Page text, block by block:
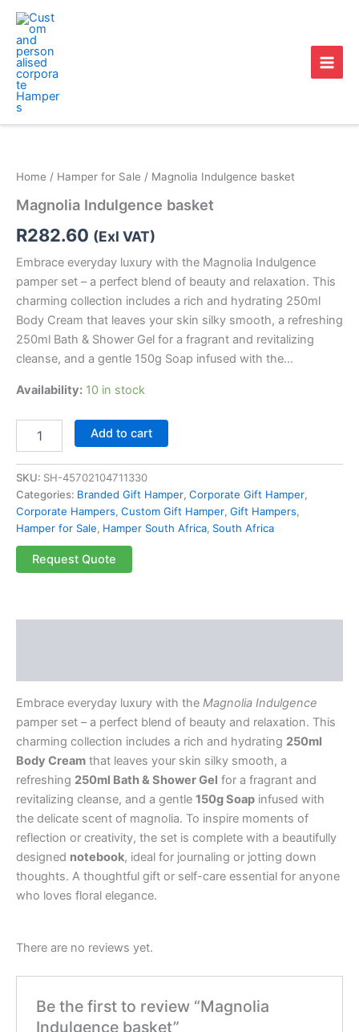
Skip
content
Home / Hamper for Sale / Magnolia Indulgence basket
Magnolia Indulgence basket
R282.60 (Exl VAT)
Embrace everyday luxury with the Magnolia Indulgence
pamper set – a perfect blend of beauty and relaxation. This
charming collection includes a rich and hydrating 250ml
Body Cream that leaves your skin silky smooth, a refreshing
250ml Bath & Shower Gel for a fragrant and revitalizing
cleanse, and a gentle 150g Soap infused with the…
Availability: 10 in stock
quantity
Add to cart
SKU: SH-45702104711330
Categories: Branded Gift Hamper, Corporate Gift Hamper,
Corporate Hampers, Custom Gift Hamper, Gift Hampers,
Hamper for Sale, Hamper South Africa, South Africa
Request Quote
Embrace everyday luxury with the Magnolia Indulgence
pamper set – a perfect blend of beauty and relaxation. This
charming collection includes a rich and hydrating 250ml
Body Cream that leaves your skin silky smooth, a
refreshing 250ml Bath & Shower Gel for a fragrant and
revitalizing cleanse, and a gentle 150g Soap infused with
the delicate scent of magnolia. To inspire moments of
reflection or creativity, the set is complete with a beautifully
designed notebook, ideal for journaling or jotting down
thoughts. A thoughtful gift or self-care essential for anyone
who loves floral elegance.
There are no reviews yet.
Be the first to review “Magnolia
Indulgence basket”